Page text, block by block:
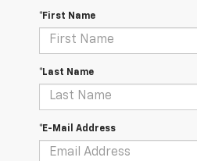
*First Name
*Last Name
*E-Mail Address